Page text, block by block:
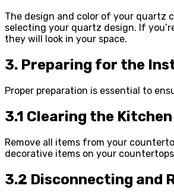
The design and color of your quartz
selecting your quartz design. If
they will look in your space.
3. Preparing for the
Proper preparation is essential to
3.1 Clearing the
Remove all items from your
decorative items on your
3.2 Disconnecting and